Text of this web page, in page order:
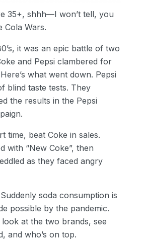
35+, shhh—I won’t tell, you
Cola Wars.
it was an epic battle of two
and Pepsi clambered for
Here’s what went down. Pepsi
blind taste tests. They
the results in the Pepsi
time, beat Coke in sales.
with “New Coke”, then
as they faced angry
Suddenly soda consumption is
possible by the pandemic.
look at the two brands, see
and who’s on top.